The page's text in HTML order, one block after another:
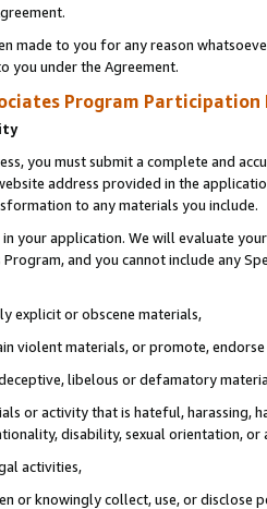
made to you for any reason
you under the Agreement.
Program Participation
you must submit a complete and
address provided in the
to any materials you include.
your application. We will evaluate
and you cannot include any
explicit or obscene materials,
violent materials, or promote,
libelous or defamatory
or activity that is hateful, harassing,
disability, sexual orientation, or
activities,
or knowingly collect, use, or